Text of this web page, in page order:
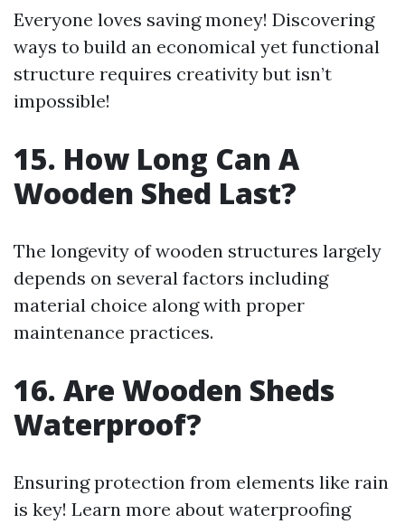
Everyone loves saving money! Discovering
ways to build an economical yet functional
structure requires creativity but isn’t
impossible!
15. How Long Can A
Wooden Shed Last?
The longevity of wooden structures largely
depends on several factors including
material choice along with proper
maintenance practices.
16. Are Wooden Sheds
Waterproof?
Ensuring protection from elements like rain
is key! Learn more about waterproofing